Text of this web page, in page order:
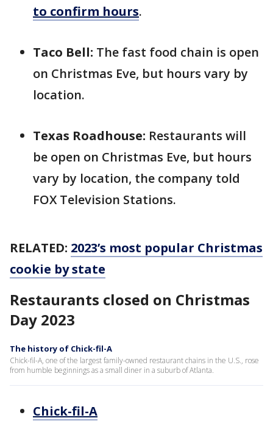
to confirm hours.
Taco Bell: The fast food chain is open
on Christmas Eve, but hours vary by
location.
Texas Roadhouse: Restaurants will
be open on Christmas Eve, but hours
vary by location, the company told
FOX Television Stations.
RELATED: 2023’s most popular Christmas
cookie by state
Restaurants closed on Christmas
Day 2023
The history of Chick-fil-A
Chick-fil-A, one of the largest family-owned restaurant chains in the U.S., rose
from humble beginnings as a small diner in a suburb of Atlanta.
Chick-fil-A